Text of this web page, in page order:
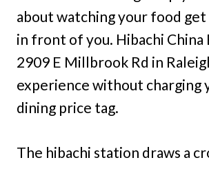
about watching your food
in front of you. Hibachi
2909 E Millbrook Rd in
experience without charging
dining price tag.
The hibachi station draws a